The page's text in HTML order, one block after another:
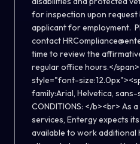
for inspection upon request
applicant for employment.
contact
time to review the
regular office hours.</
style="font-
family:Arial, Helvetica,
CONDITIONS: </b><br> As
services, Entergy expects
available to work additional